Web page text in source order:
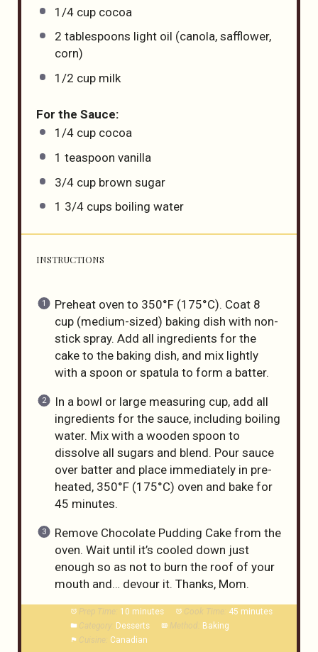
1/4 cup cocoa
2 tablespoons light oil (canola, safflower,
corn)
1/2 cup milk
For the Sauce:
1/4 cup cocoa
1 teaspoon vanilla
3/4 cup brown sugar
1 3/4 cups boiling water
INSTRUCTIONS
Preheat oven to 350°F (175°C). Coat 8
cup (medium-sized) baking dish with non-
stick spray. Add all ingredients for the
cake to the baking dish, and mix lightly
with a spoon or spatula to form a batter.
In a bowl or large measuring cup, add all
ingredients for the sauce, including boiling
water. Mix with a wooden spoon to
dissolve all sugars and blend. Pour sauce
over batter and place immediately in pre-
heated, 350°F (175°C) oven and bake for
45 minutes.
Remove Chocolate Pudding Cake from the
oven. Wait until it’s cooled down just
enough so as not to burn the roof of your
mouth and… devour it. Thanks, Mom.
Prep Time: 10 minutes Cook Time: 45 minutes
Category:
Desserts Method:
Baking
Cuisine: Canadian